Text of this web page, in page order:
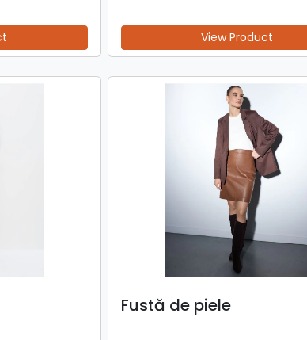
View Product
Fustă de piele